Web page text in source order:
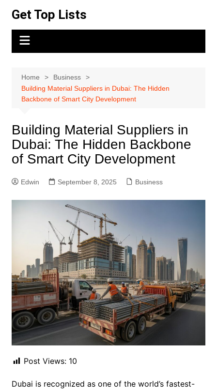
content
Get Top Lists
Home
Business
Building Material Suppliers in Dubai: The Hidden
Backbone of Smart City Development
Building Material Suppliers in
Dubai: The Hidden Backbone
of Smart City Development
Edwin September 8, 2025 Business
Post Views: 10
Dubai is recognized as one of the world’s fastest-